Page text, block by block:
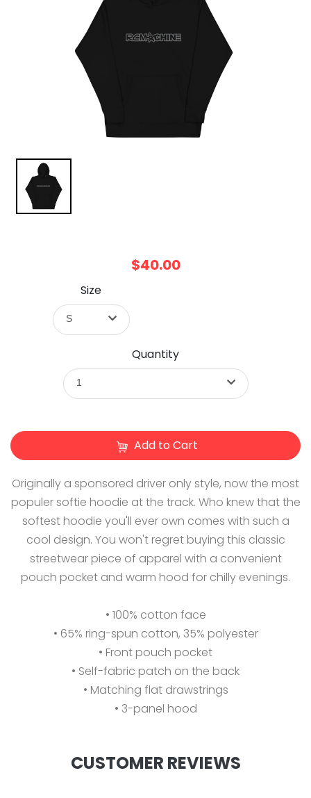
$40.00
Size
S
Quantity
1
Add to Cart
Originally a sponsored driver only style, now the most
populer softie hoodie at the track. Who knew that the
softest hoodie you'll ever own comes with such a
cool design. You won't regret buying this classic
streetwear piece of apparel with a convenient
pouch pocket and warm hood for chilly evenings.
• 100% cotton face
• 65% ring-spun cotton, 35% polyester
• Front pouch pocket
• Self-fabric patch on the back
• Matching flat drawstrings
• 3-panel hood
CUSTOMER REVIEWS